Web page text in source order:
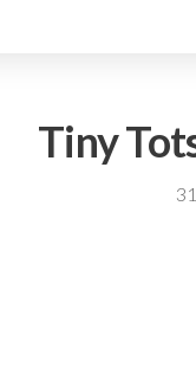
Tiny